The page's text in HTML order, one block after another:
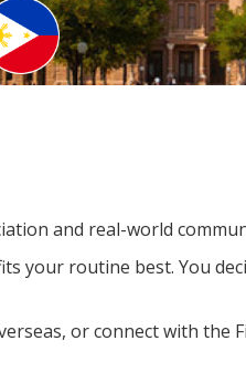
and real-world
your routine best. You
or connect with the